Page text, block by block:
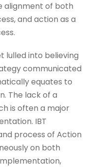
alignment of both
and action as a
lulled into believing
communicated
equates to
The lack of a
is often a major
IBT
process of Action
on both